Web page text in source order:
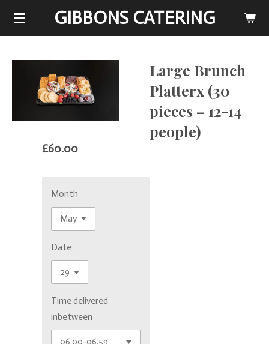
Skip
content
GIBBONS CATERING
Large Brunch
Platterx (30
pieces – 12-14
people)
£60.00
Month
Date
Time delivered
inbetween